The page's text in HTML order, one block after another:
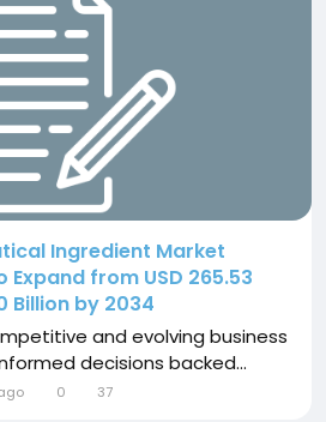
Ingredient Market
from USD 265.53
Billion by 2034
and evolving business
decisions backed...
0 37